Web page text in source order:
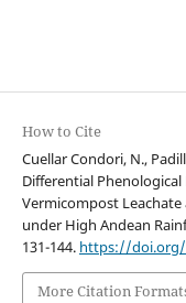
How to Cite
Cuellar Condori, N.,
Differential
Vermicompost
under High Andean
131-144. https://doi.org/
More Citation